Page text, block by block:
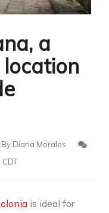
a
By Diana Morales
is ideal for